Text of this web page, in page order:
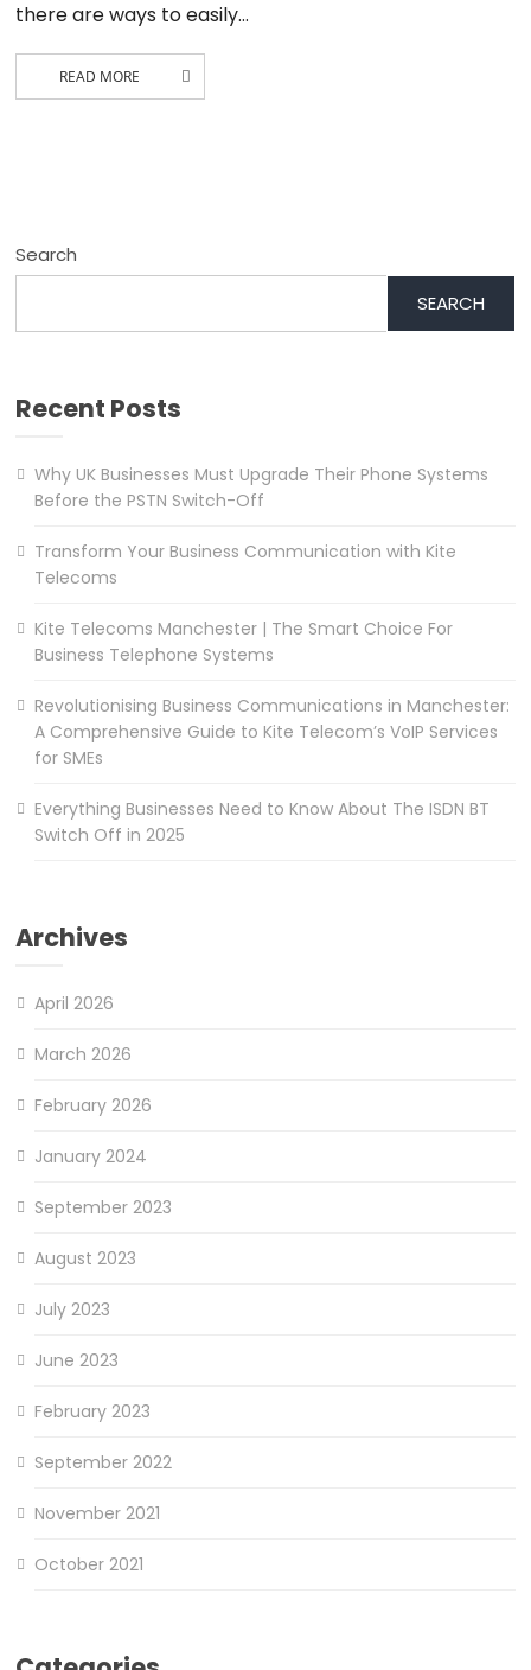
there are ways to easily…
READ MORE
Search
SEARCH
Recent Posts
Why UK Businesses Must Upgrade Their Phone Systems
Before the PSTN Switch-Off
Transform Your Business Communication with Kite
Telecoms
Kite Telecoms Manchester | The Smart Choice For
Business Telephone Systems
Revolutionising Business Communications in Manchester:
A Comprehensive Guide to Kite Telecom’s VoIP Services
for SMEs
Everything Businesses Need to Know About The ISDN BT
Switch Off in 2025
Archives
April 2026
March 2026
February 2026
January 2024
September 2023
August 2023
July 2023
June 2023
February 2023
September 2022
November 2021
October 2021